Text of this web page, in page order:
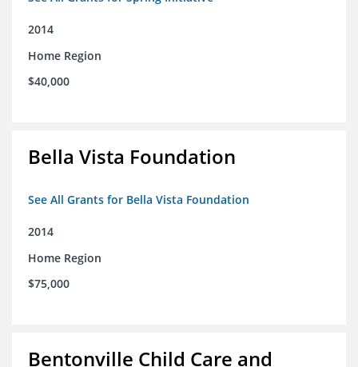
2014
Home Region
$40,000
Bella Vista Foundation
See All Grants for Bella Vista Foundation
2014
Home Region
$75,000
Bentonville Child Care and